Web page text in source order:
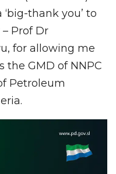
thank you’ to
Prof Dr
for allowing me
the GMD of NNPC
Petroleum